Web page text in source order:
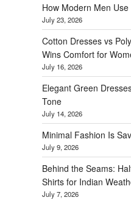
How Modern Men
July 23, 2026
Cotton Dresses vs
Wins Comfort for
July 16, 2026
Elegant Green
Tone
July 14, 2026
Minimal Fashion Is
July 9, 2026
Behind the Seams:
Shirts for Indian
July 7, 2026